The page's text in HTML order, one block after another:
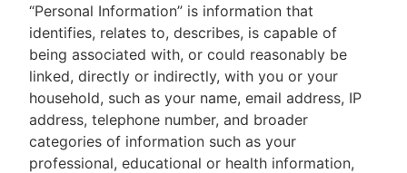
“Personal Information” is information that
identifies, relates to, describes, is capable of
being associated with, or could reasonably be
linked, directly or indirectly, with you or your
household, such as your name, email address, IP
address, telephone number, and broader
categories of information such as your
professional, educational or health information,